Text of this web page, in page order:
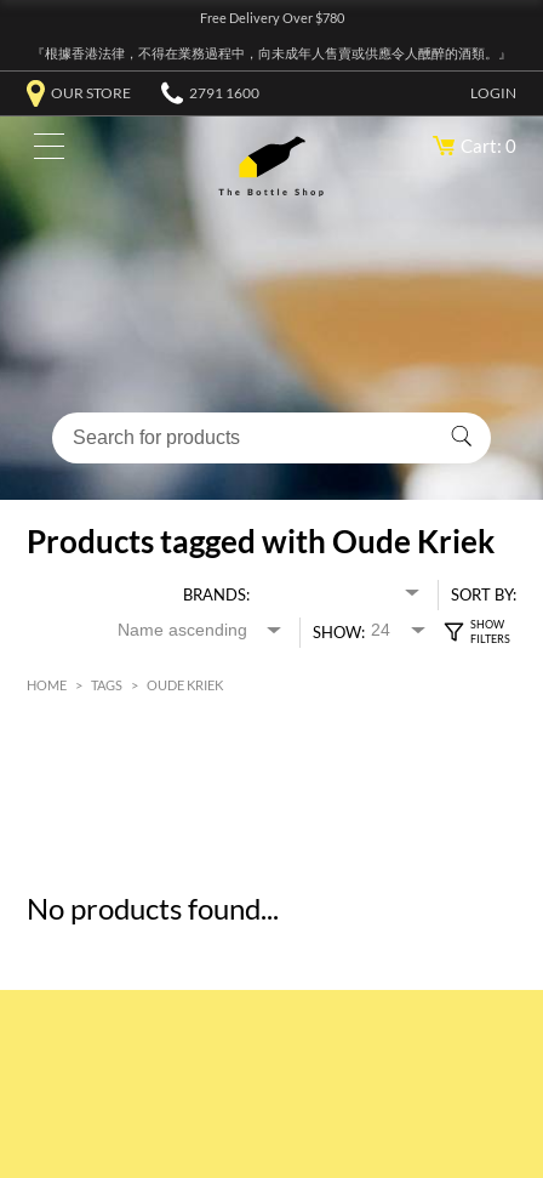
Free Delivery Over $780
『根據香港法律，不得在業務過程中，向未成年人售賣或供應令人醺醉的酒類。』
OUR STORE 2791 1600 LOGIN
Cart: 0
Products tagged with Oude Kriek
BRANDS:
SORT BY:
SHOW:
HOME > TAGS > OUDE KRIEK
No products found...